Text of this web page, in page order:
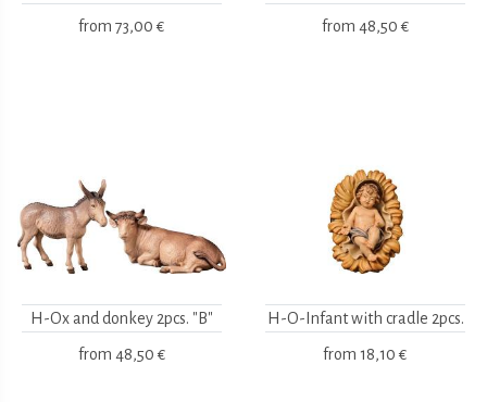
from 73,00 € from 48,50 €
H-Ox and donkey 2pcs. "B"
from 48,50 €
H-O-Infant with cradle 2pcs.
from 18,10 €